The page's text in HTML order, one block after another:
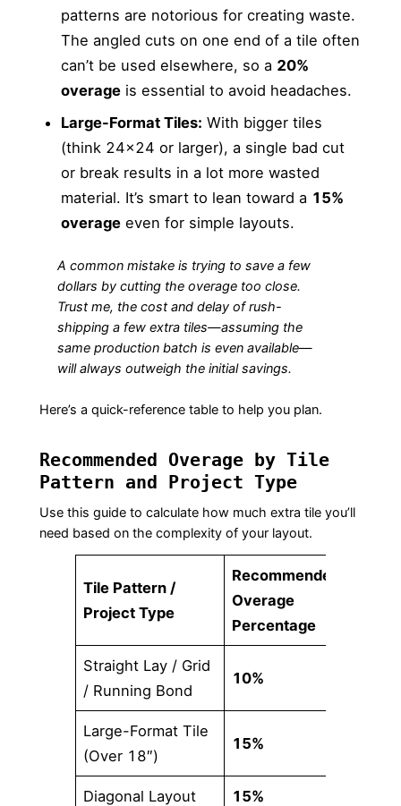
patterns are notorious for creating waste.
The angled cuts on one end of a tile often
can’t be used elsewhere, so a 20%
overageis essential to avoid headaches.
Large-Format Tiles: With bigger tiles
(think 24×24 or larger), a single bad cut
or break results in a lot more wasted
material. It’s smart to lean toward a 15%
overageeven for simple layouts.
A common mistake is trying to save a few
dollars by cutting the overage too close.
Trust me, the cost and delay of rush-
shipping a few extra tiles—assuming the
same production batch is even available—
will always outweigh the initial savings.
Here’s a quick-reference table to help you plan.
Recommended Overage by Tile
Pattern and Project Type
Use this guide to calculate how much extra tile you’ll
need based on the complexity of your layout.
Tile Pattern /
Project Type
Recommended
Overage
Percentage
Straight Lay / Grid
/ Running Bond
10%
Large-Format Tile
(Over 18″)
15%
Diagonal Layout 15%